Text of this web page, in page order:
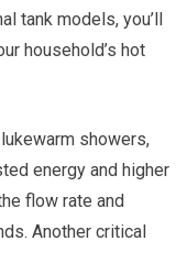
tank models, you’ll
household’s hot
showers,
energy and higher
flow rate and
Another critical